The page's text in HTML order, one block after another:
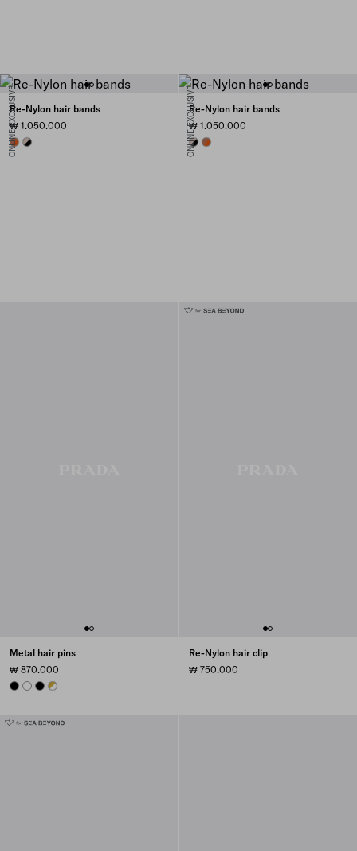
ONLINE EXCLUSIVE
Re-Nylon hair bands
₩ 1.050.000
PAPAYA/BURNT SIENNA
BLACK/CAMEO ONLINE EXCLUSIVE
Re-Nylon hair bands
₩ 1.050.000
BLACK/CAMEO
PAPAYA/BURNT SIENNA
Metal hair pins
₩ 870.000
BLACKWHITEBLACKWHITE
Re-Nylon hair clip
₩ 750.000